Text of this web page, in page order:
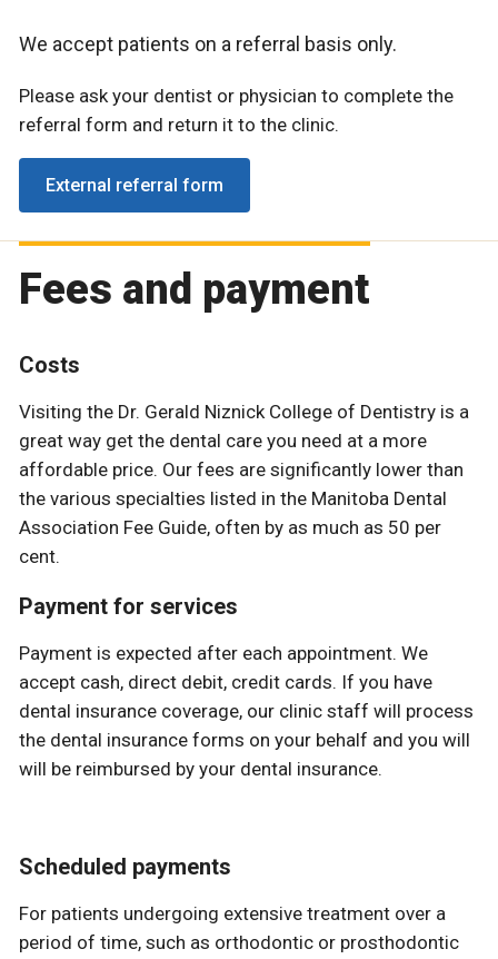
We accept patients on a referral basis only.
Please ask your dentist or physician to complete the
referral form and return it to the clinic.
External referral form
Fees and payment
Costs
Visiting the Dr. Gerald Niznick College of Dentistry is a
great way get the dental care you need at a more
affordable price. Our fees are significantly lower than
the various specialties listed in the Manitoba Dental
Association Fee Guide, often by as much as 50 per
cent.
Payment for services
Payment is expected after each appointment. We
accept cash, direct debit, credit cards. If you have
dental insurance coverage, our clinic staff will process
the dental insurance forms on your behalf and you will
will be reimbursed by your dental insurance.
Scheduled payments
For patients undergoing extensive treatment over a
period of time, such as orthodontic or prosthodontic